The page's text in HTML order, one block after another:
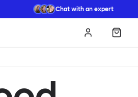
Chat with an expert
Log in